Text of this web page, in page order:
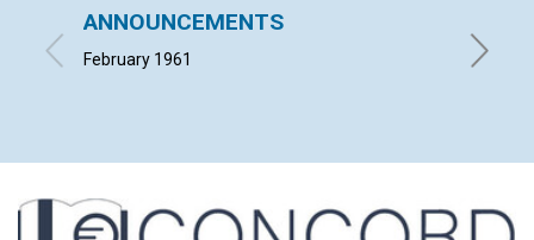
ANNOUNCEMENTS
February 1961